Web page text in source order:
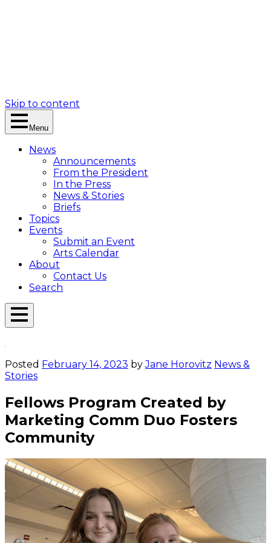
Skip to content
Menu
News
Announcements
From the President
In the Press
News & Stories
Briefs
Topics
Events
Submit an Event
Arts Calendar
About
Contact Us
Search
Open
Posted February 14, 2023 byJane Horovitz News &
Stories
Fellows Program Created by
Marketing Comm Duo Fosters
Community